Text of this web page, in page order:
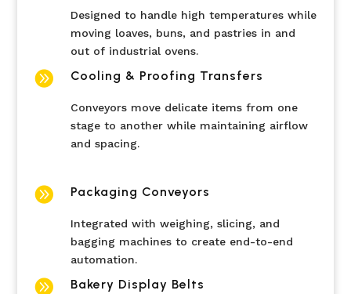
Designed to handle high temperatures while
moving loaves, buns, and pastries in and
out of industrial ovens.
 Cooling & Proofing Transfers
Conveyors move delicate items from one
stage to another while maintaining airflow
and spacing.
 Packaging Conveyors
Integrated with weighing, slicing, and
bagging machines to create end-to-end
automation.
 Bakery Display Belts